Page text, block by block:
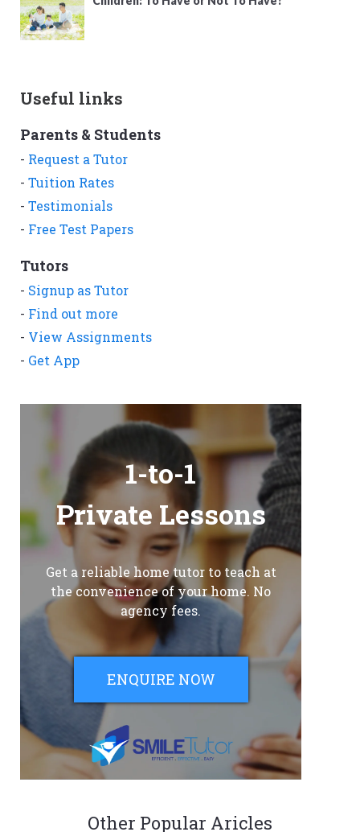
Useful links
Parents & Students
- Request a Tutor
- Tuition Rates
- Testimonials
- Free Test Papers
Tutors
- Signup as Tutor
- Find out more
- View Assignments
- Get App
1-to-1
Private Lessons
Get a reliable home tutor to teach at
the convenience of your home. No
agency fees.
ENQUIRE NOW
Other Popular Aricles